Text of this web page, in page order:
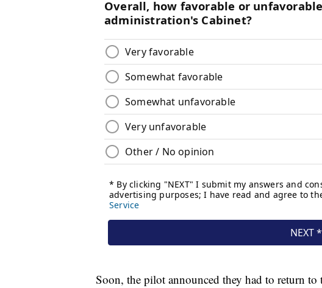
Soon, the pilot announced they had to return to